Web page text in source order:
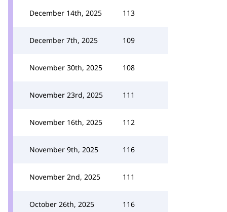
December 14th, 2025 113
December 7th, 2025 109
November 30th, 2025 108
November 23rd, 2025 111
November 16th, 2025 112
November 9th, 2025 116
November 2nd, 2025 111
October 26th, 2025 116